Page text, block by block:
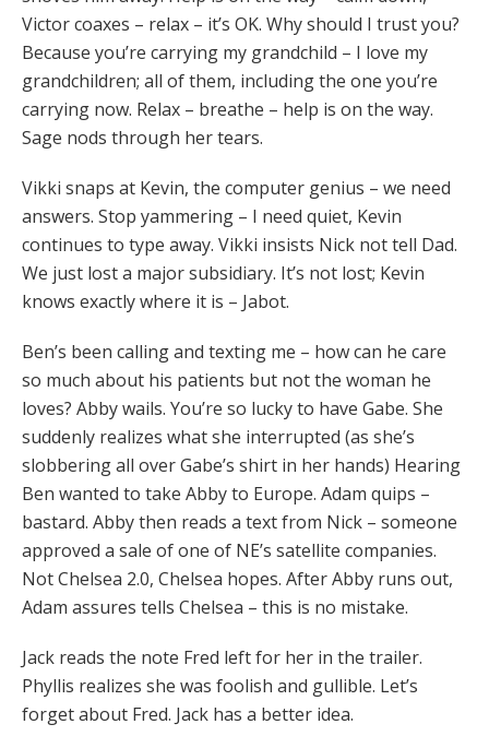
Victor coaxes – relax – it’s OK. Why should I trust you?
Because you’re carrying my grandchild – I love my
grandchildren; all of them, including the one you’re
carrying now. Relax – breathe – help is on the way.
Sage nods through her tears.
Vikki snaps at Kevin, the computer genius – we need
answers. Stop yammering – I need quiet, Kevin
continues to type away. Vikki insists Nick not tell Dad.
We just lost a major subsidiary. It’s not lost; Kevin
knows exactly where it is – Jabot.
Ben’s been calling and texting me – how can he care
so much about his patients but not the woman he
loves? Abby wails. You’re so lucky to have Gabe. She
suddenly realizes what she interrupted (as she’s
slobbering all over Gabe’s shirt in her hands) Hearing
Ben wanted to take Abby to Europe. Adam quips –
bastard. Abby then reads a text from Nick – someone
approved a sale of one of NE’s satellite companies.
Not Chelsea 2.0, Chelsea hopes. After Abby runs out,
Adam assures tells Chelsea – this is no mistake.
Jack reads the note Fred left for her in the trailer.
Phyllis realizes she was foolish and gullible. Let’s
forget about Fred. Jack has a better idea.